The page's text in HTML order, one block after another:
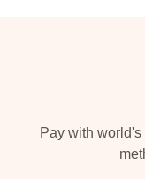
Pay with